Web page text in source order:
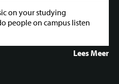
on your studying
people on campus listen
Lees Meer